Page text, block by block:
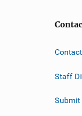
Staff
Submit